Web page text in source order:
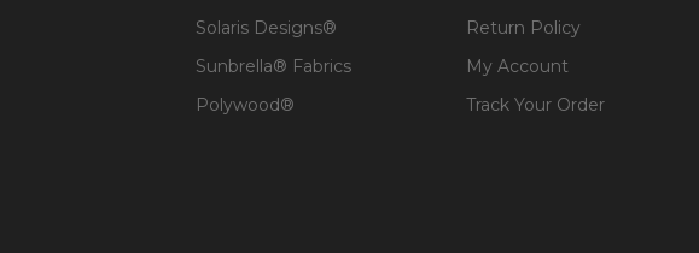
Solaris Designs®
Sunbrella® Fabrics
Polywood®
Return Policy
My Account
Track Your Order